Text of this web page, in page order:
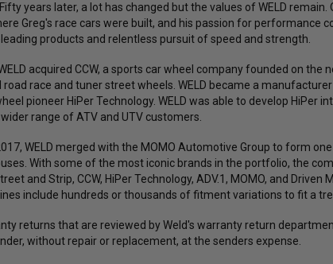
years later, a lot has changed but the values of WELD
Greg's race cars were built, and his passion for performance
products and relentless pursuit of speed and strength.
acquired CCW, a sports car wheel company founded on
road race and tuner street wheels. WELD became a
pioneer HiPer Technology. WELD was able to develop
range of ATV and UTV customers.
WELD merged with the MOMO Automotive Group to form
With some of the most iconic brands in the portfolio, the
and Strip, CCW, HiPer Technology, ADV.1, MOMO, and
include hundreds or thousands of fitment variations to fit a
returns that are reviewed by Weld's warranty return
without repair or replacement, at the senders expense.